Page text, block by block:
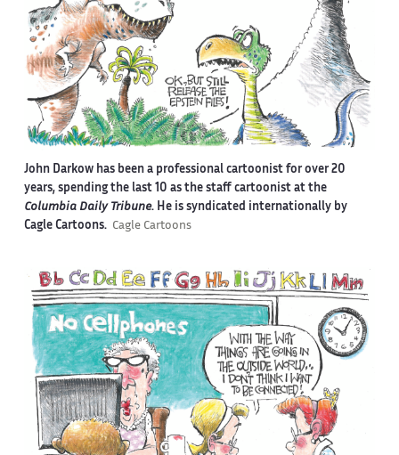
John Darkow has been a professional cartoonist for over 20
years, spending the last 10 as the staff cartoonist at the
Columbia Daily Tribune. He is syndicated internationally by
Cagle Cartoons. Cagle Cartoons